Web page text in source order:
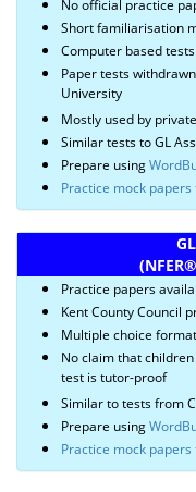
No official practice
Short familiarisation
Computer based
Paper tests
University
Mostly used by
Similar tests to GL
Prepare using
Practice mock
(NFER
Practice papers
Kent County Council
Multiple choice
No claim that
test is tutor-proof
Similar to tests from
Prepare using
Practice mock